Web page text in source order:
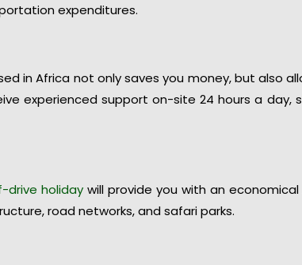
expenditures.
in Africa not only saves you money, but also
experienced support on-site 24 hours a day,
drive holiday will provide you with an
road networks, and safari parks.